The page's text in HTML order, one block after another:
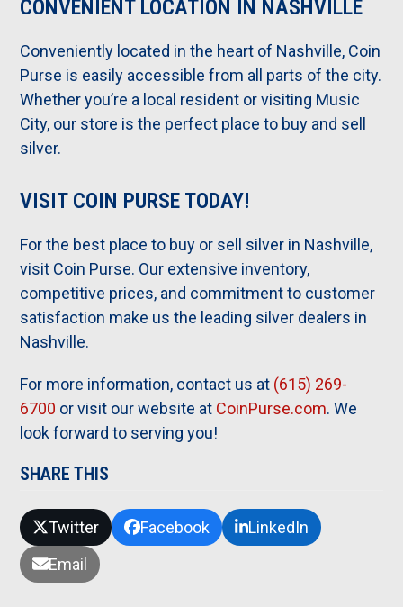
CONVENIENT LOCATION IN NASHVILLE
Conveniently located in the heart of Nashville, Coin
Purse is easily accessible from all parts of the city.
Whether you’re a local resident or visiting Music
City, our store is the perfect place to buy and sell
silver.
VISIT COIN PURSE TODAY!
For the best place to buy or sell silver in Nashville,
visit Coin Purse. Our extensive inventory,
competitive prices, and commitment to customer
satisfaction make us the leading silver dealers in
Nashville.
For more information, contact us at (615) 269-
6700 or visit our website at CoinPurse.com. We
look forward to serving you!
SHARE THIS
Twitter Facebook
LinkedIn
Email